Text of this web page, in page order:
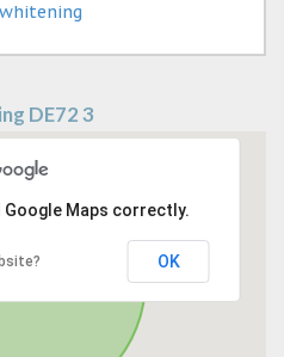
DE72 3
Google Maps correctly.
OK